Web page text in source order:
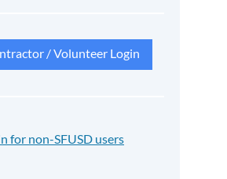
/ Volunteer Login
for non-SFUSD users